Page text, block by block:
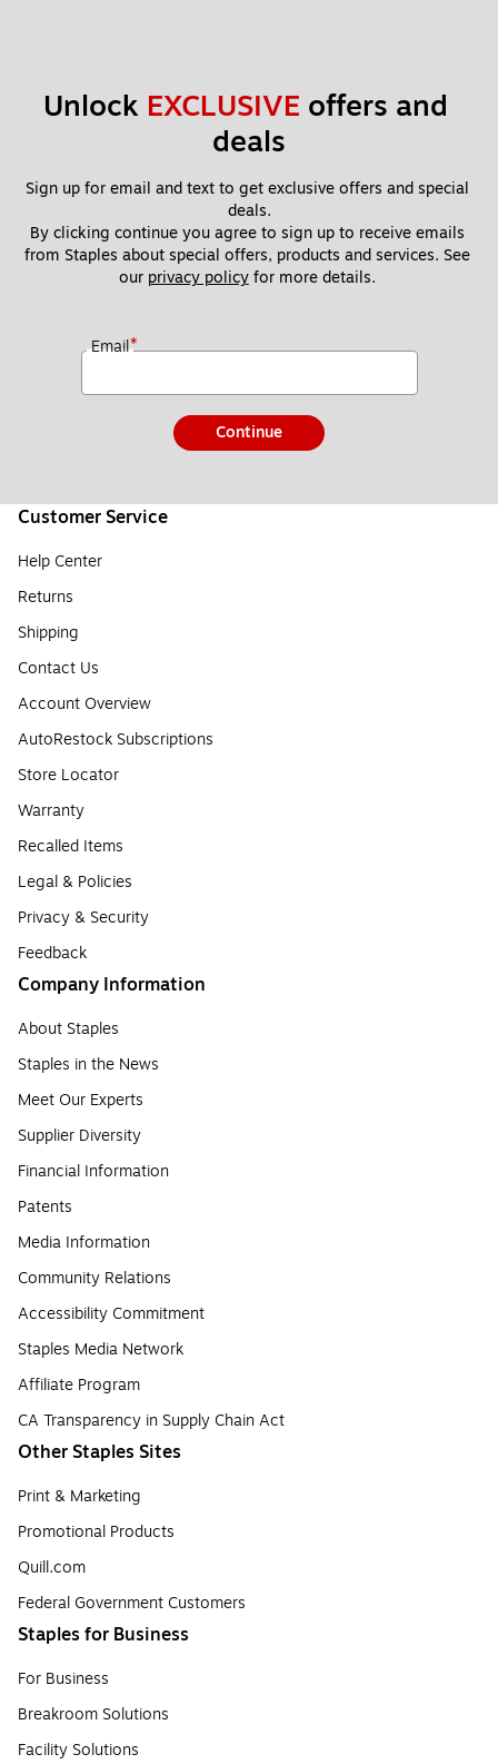
Unlock EXCLUSIVE offers and
deals
Sign up for email and text to get exclusive offers and special
deals.
By clicking continue you agree to sign up to receive emails
from Staples about special offers, products and services. See
our privacy policy for more details.
Email*
Continue
Customer Service
Help Center
Returns
Shipping
Contact Us
Account Overview
AutoRestock Subscriptions
Store Locator
Warranty
Recalled Items
Legal & Policies
Privacy & Security
Feedback
Company Information
About Staples
Staples in the News
Meet Our Experts
Supplier Diversity
Financial Information
Patents
Media Information
Community Relations
Accessibility Commitment
Staples Media Network
Affiliate Program
CA Transparency in Supply Chain Act
Other Staples Sites
Print & Marketing
Promotional Products
Quill.com
Federal Government Customers
Staples for Business
For Business
Breakroom Solutions
Facility Solutions